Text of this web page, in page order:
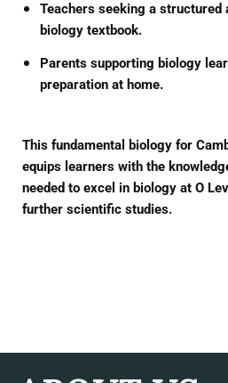
Teachers seeking a structured
biology textbook.
Parents supporting biology
preparation at home.
This fundamental biology for
equips learners with the
needed to excel in biology at O
further scientific studies.